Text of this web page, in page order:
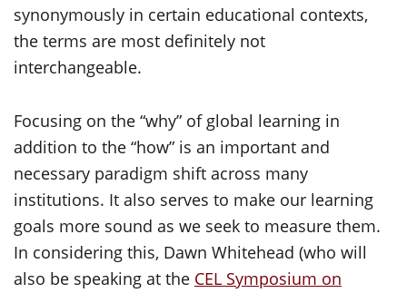
synonymously in certain educational contexts,
the terms are most definitely not
interchangeable.
Focusing on the “why” of global learning in
addition to the “how” is an important and
necessary paradigm shift across many
institutions. It also serves to make our learning
goals more sound as we seek to measure them.
In considering this, Dawn Whitehead (who will
also be speaking at the CEL Symposium on